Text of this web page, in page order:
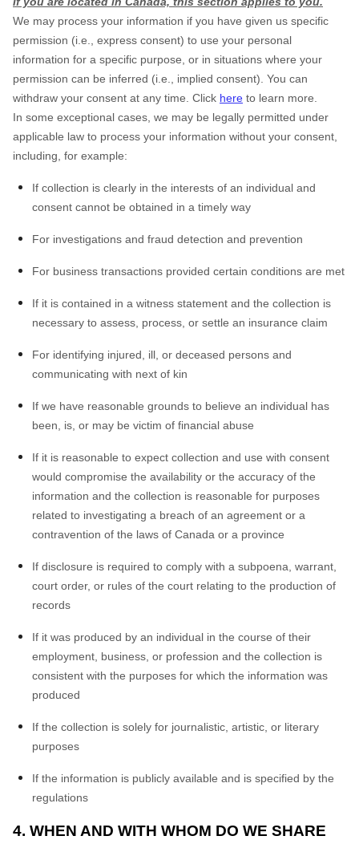
We may process your information if you have given us specific
permission (i.e., express consent) to use your personal
information for a specific purpose, or in situations where your
permission can be inferred (i.e., implied consent). You can
withdraw your consent at any time. Click here to learn more.
In some exceptional cases, we may be legally permitted under
applicable law to process your information without your consent,
including, for example:
If collection is clearly in the interests of an individual and
consent cannot be obtained in a timely way
For investigations and fraud detection and prevention
For business transactions provided certain conditions are met
If it is contained in a witness statement and the collection is
necessary to assess, process, or settle an insurance claim
For identifying injured, ill, or deceased persons and
communicating with next of kin
If we have reasonable grounds to believe an individual has
been, is, or may be victim of financial abuse
If it is reasonable to expect collection and use with consent
would compromise the availability or the accuracy of the
information and the collection is reasonable for purposes
related to investigating a breach of an agreement or a
contravention of the laws of Canada or a province
If disclosure is required to comply with a subpoena, warrant,
court order, or rules of the court relating to the production of
records
If it was produced by an individual in the course of their
employment, business, or profession and the collection is
consistent with the purposes for which the information was
produced
If the collection is solely for journalistic, artistic, or literary
purposes
If the information is publicly available and is specified by the
regulations
4. WHEN AND WITH WHOM DO WE SHARE